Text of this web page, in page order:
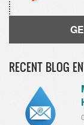
RECENT BLOG